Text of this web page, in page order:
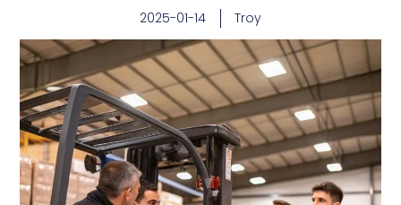
2025-01-14 Troy